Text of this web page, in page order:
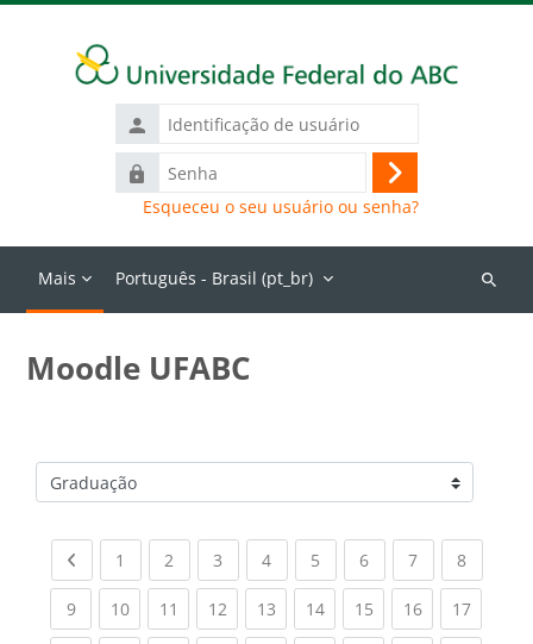
Identificação
de
usuário
Senha
Acessar
Esqueceu o seu usuário ou senha?
Mais Português - Brasil ‎(pt_br)‎
Buscar
Moodle UFABC
Categorias de Cursos
Previous page
1 (current)
2 (current)
3 (current)
4(current)
5 (current)
6(current)
7(current)
8(current)
9(current)
10(current)
11 (current)
12(current)
13(current)
14(current)
15(current)
16(current)
17